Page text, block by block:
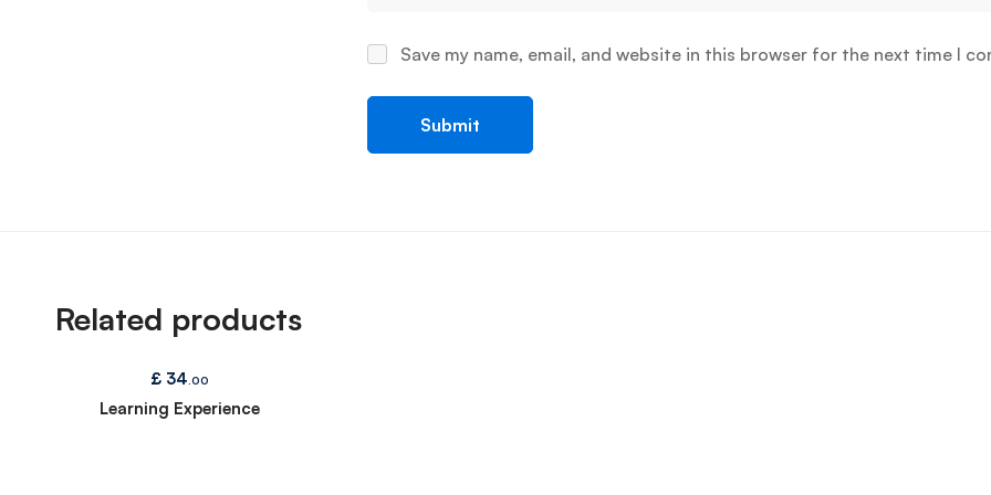
Save my name, email, and website in this browser for the next time I
Related products
£34 .00
Learning Experience